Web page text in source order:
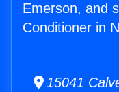
Emerson, and
Conditioner in
15041